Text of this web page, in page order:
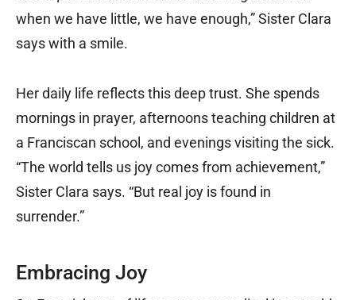
when we have little, we have enough,” Sister Clara
says with a smile.
Her daily life reflects this deep trust. She spends
mornings in prayer, afternoons teaching children at
a Franciscan school, and evenings visiting the sick.
“The world tells us joy comes from achievement,”
Sister Clara says. “But real joy is found in
surrender.”
Embracing Joy